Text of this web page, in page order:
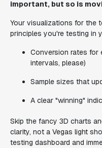
important, but so is
Your visualizations for the
principles you're testing in
Conversion rates for
intervals, please)
Sample sizes that
A clear "winning"
Skip the fancy 3D charts
clarity, not a Vegas light
testing dashboard and